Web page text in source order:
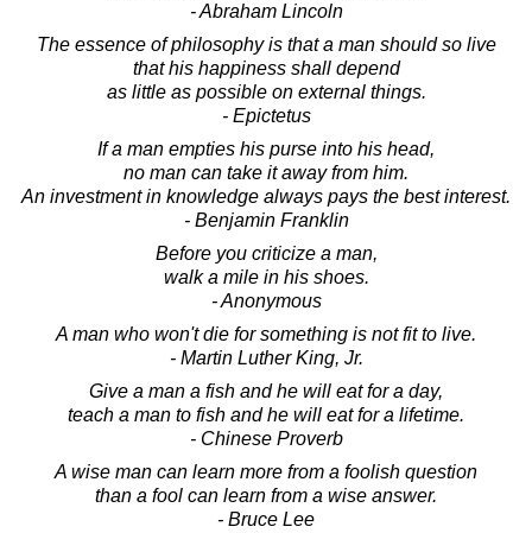
- Abraham Lincoln
The essence of philosophy is that a man should so live
that his happiness shall depend
as little as possible on external things.
- Epictetus
If a man empties his purse into his head,
no man can take it away from him.
An investment in knowledge always pays the best interest.
- Benjamin Franklin
Before you criticize a man,
walk a mile in his shoes.
- Anonymous
A man who won't die for something is not fit to live.
- Martin Luther King, Jr.
Give a man a fish and he will eat for a day,
teach a man to fish and he will eat for a lifetime.
- Chinese Proverb
A wise man can learn more from a foolish question
than a fool can learn from a wise answer.
- Bruce Lee